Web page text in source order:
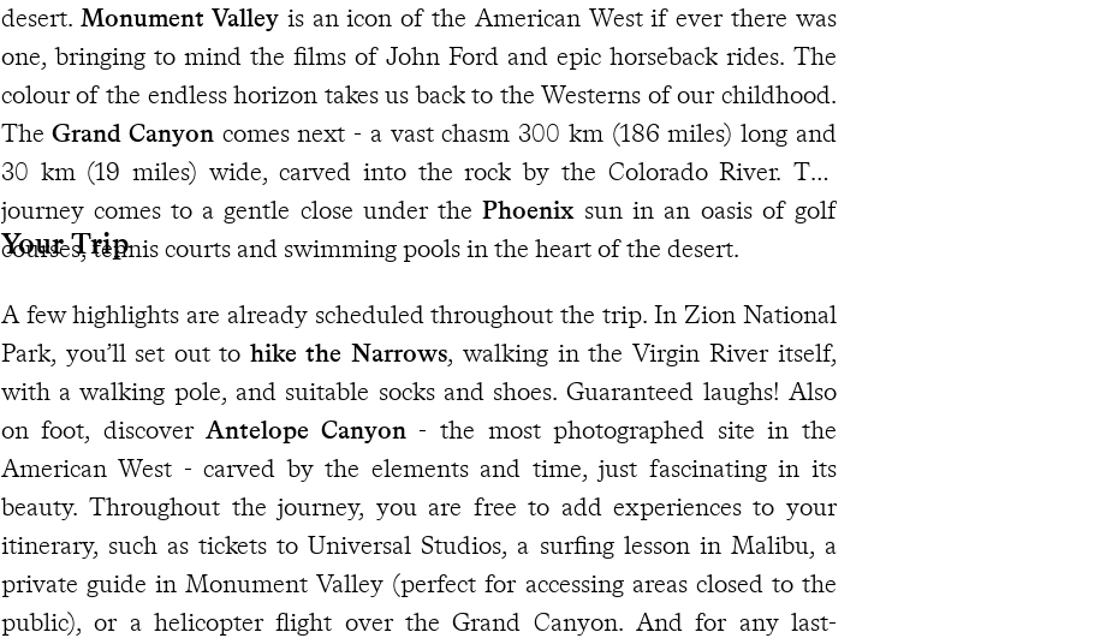
desert. Monument Valleyis an icon of the American West if ever there was
one, bringing to mind the films of John Ford and epic horseback rides. The
colour of the endless horizon takes us back to the Westerns of our childhood.
The Grand Canyon comes next - a vast chasm 300 km (186 miles) long and
30 km (19 miles) wide, carved into the rock by the Colorado River. The
journey comes to a gentle close under the Phoenix sun in an oasis of golf
courses, tennis courts and swimming pools in the heart of the desert.
Your Trip
A few highlights are already scheduled throughout the trip. In Zion National
Park, you’ll set out to hike the Narrows, walking in the Virgin River itself,
with a walking pole, and suitable socks and shoes. Guaranteed laughs! Also
on foot, discover Antelope Canyon- the most photographed site in the
American West - carved by the elements and time, just fascinating in its
beauty. Throughout the journey, you are free to add experiences to your
itinerary, such as tickets to Universal Studios, a surfing lesson in Malibu, a
private guide in Monument Valley (perfect for accessing areas closed to the
public), or a helicopter flight over the Grand Canyon. And for any last-